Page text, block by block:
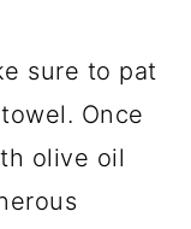
sure to pat
Once
olive oil